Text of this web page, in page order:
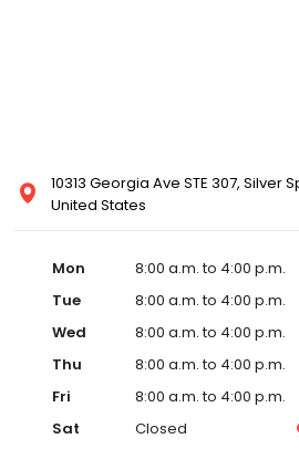
10313 Georgia Ave STE 307, Silver
United States
Mon
8:00 a.m. to 4:00 p.m.
Tue
8:00 a.m. to 4:00 p.m.
Wed
8:00 a.m. to 4:00 p.m.
Thu
8:00 a.m. to 4:00 p.m.
Fri
8:00 a.m. to 4:00 p.m.
Sat
Closed